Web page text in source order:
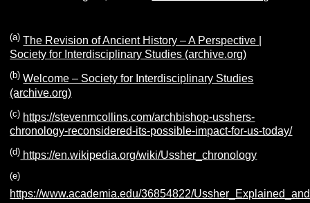
(a)The Revision of Ancient History – A Perspective |
Society for Interdisciplinary Studies (archive.org)
(b) Welcome – Society for Interdisciplinary Studies
(archive.org)
(c) https://stevenmcollins.com/archbishop-usshers-
chronology-reconsidered-its-possible-impact-for-us-today/
(d) https://en.wikipedia.org/wiki/Ussher_chronology
(e)
https://www.academia.edu/36854822/